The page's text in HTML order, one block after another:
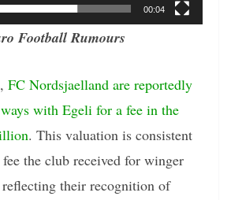
00:04
Football Rumours
FC Nordsjaelland are reportedly
with Egeli for a fee in the
. This valuation is consistent
the club received for winger
their recognition of